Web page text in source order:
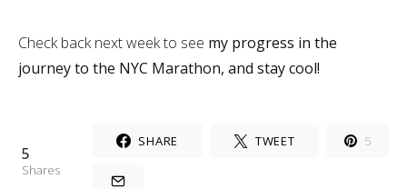
Check back next week to see my progress in the
journey to the NYC Marathon, and stay cool!
5
Shares
SHARE TWEET 5